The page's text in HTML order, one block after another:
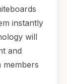
instantly
will
and
members